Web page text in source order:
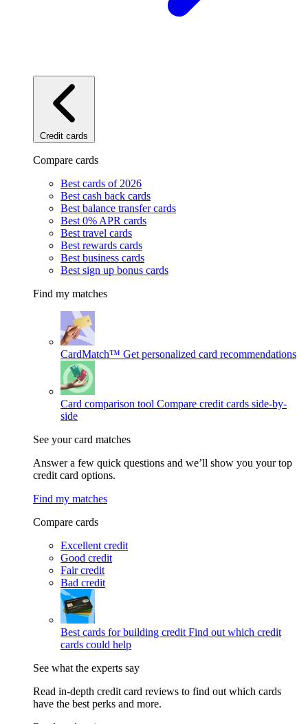
Credit cards
Compare cards
Best cards of 2026
Best cash back cards
Best balance transfer cards
Best 0% APR cards
Best travel cards
Best rewards cards
Best business cards
Best sign up bonus cards
Find my matches
CardMatch™ Get personalized card recommendations
Card comparison tool Compare credit cards side-by-
side
See your card matches
Answer a few quick questions and we’ll show you your top
credit card options.
Find my matches
Compare cards
Excellent credit
Good credit
Fair credit
Bad credit
Best cards for building credit Find out which credit
cards could help
See what the experts say
Read in-depth credit card reviews to find out which cards
have the best perks and more.